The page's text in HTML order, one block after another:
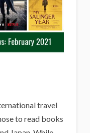
travel
to read books